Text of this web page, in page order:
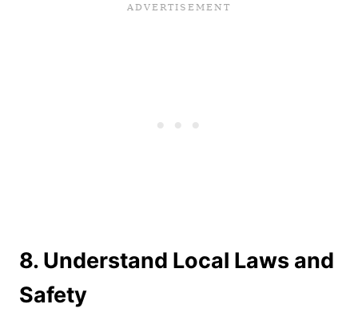
8. Understand Local Laws and
Safety